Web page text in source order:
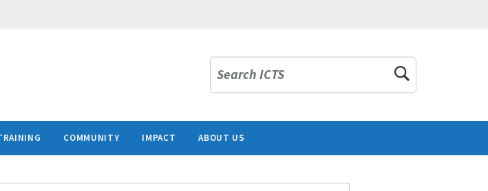
Search ICTS
COMMUNITY IMPACT ABOUT US